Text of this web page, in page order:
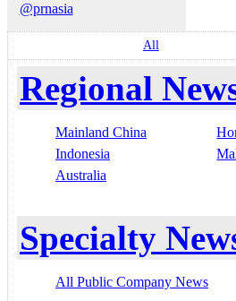
@prnasia
All
Regional
Mainland China
Indonesia
Australia
Specialty
All Public Company News